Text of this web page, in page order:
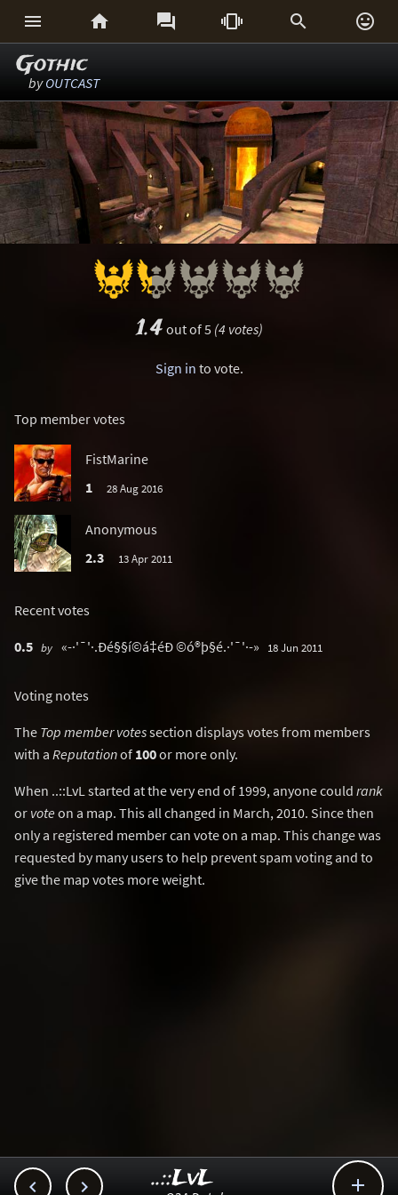
     
Gothic
byOUTCAST
1.4 out of 5 (4 votes)
Sign in to vote.
Top member votes
FistMarine
1
28 Aug 2016
Anonymous
2.3
13 Apr 2011
Recent votes
0.5 by «-·'¯'·.Ðé§§í©á‡éÐ ©ó®þ§é.·'¯'·-» 18 Jun 2011
Voting notes
The Top member votessection displays votes from members
with a Reputationof 100or more only.
When ..::LvL started at the very end of 1999, anyone could rank
or voteon a map. This all changed in March, 2010. Since then
only a registered member can vote on a map. This change was
requested by many users to help prevent spam voting and to
give the map votes more weight.
  
..::LvL